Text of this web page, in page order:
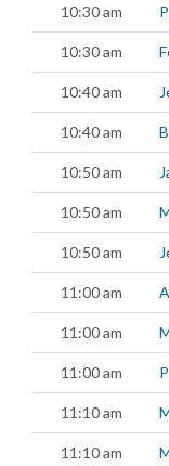
10:30 am
10:30 am
10:40 am
10:40 am
10:50 am
10:50 am
10:50 am
11:00 am
11:00 am
11:00 am
11:10 am
11:10 am